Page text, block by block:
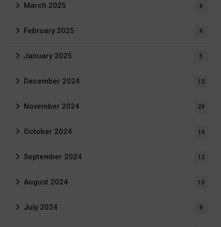
March 2025 4
February 2025 4
January 2025 5
December 2024 13
November 2024 29
October 2024 14
September 2024 12
August 2024 13
July 2024 9